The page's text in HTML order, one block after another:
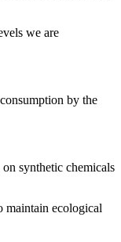
we are
by the
synthetic chemicals
maintain ecological